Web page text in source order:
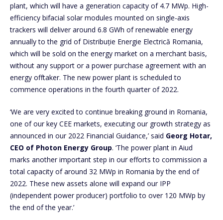
plant, which will have a generation capacity of 4.7 MWp. High-
efficiency bifacial solar modules mounted on single-axis
trackers will deliver around 6.8 GWh of renewable energy
annually to the grid of Distribuție Energie Electrică Romania,
which will be sold on the energy market on a merchant basis,
without any support or a power purchase agreement with an
energy offtaker. The new power plant is scheduled to
commence operations in the fourth quarter of 2022.
‘We are very excited to continue breaking ground in Romania,
one of our key CEE markets, executing our growth strategy as
announced in our 2022 Financial Guidance,’ said Georg Hotar,
CEO of Photon Energy Group. ‘The power plant in Aiud
marks another important step in our efforts to commission a
total capacity of around 32 MWp in Romania by the end of
2022. These new assets alone will expand our IPP
(independent power producer) portfolio to over 120 MWp by
the end of the year.’